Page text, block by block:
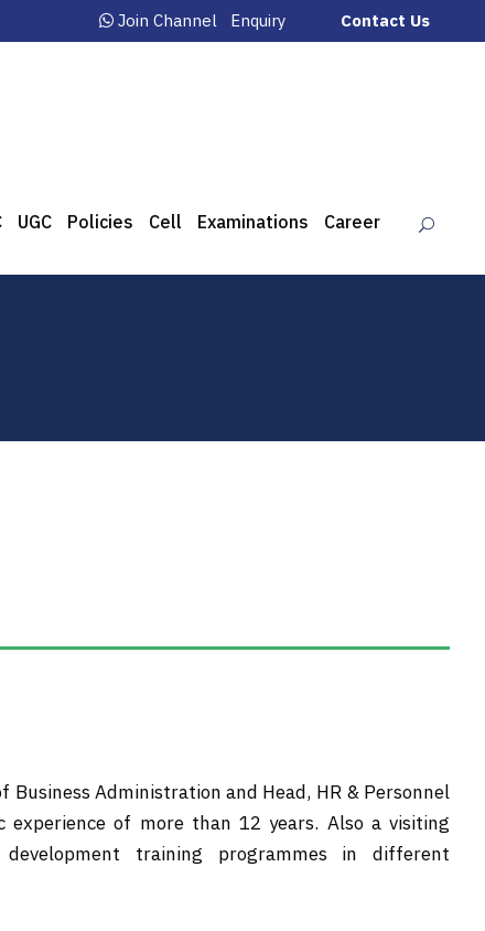
Join Channel Enquiry Contact Us
UGC Policies Cell Examinations Career
Business Administration and Head, HR & Personnel
experience of more than 12 years. Also a visiting
training programmes in different